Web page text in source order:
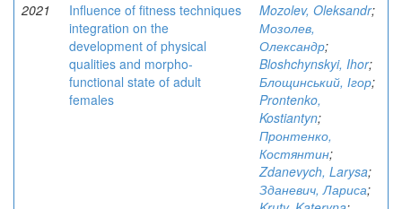
2021
Influence of fitness techniques
integration on the
development of physical
qualities and morpho-
functional state of adult
females
Mozolev, Oleksandr;
Мозолев,
Олександр;
Bloshchynskyi, Ihor;
Блощинський, Ігор;
Prontenko,
Kostiantyn;
Пронтенко,
Костянтин;
Zdanevych, Larysa;
Зданевич, Лариса;